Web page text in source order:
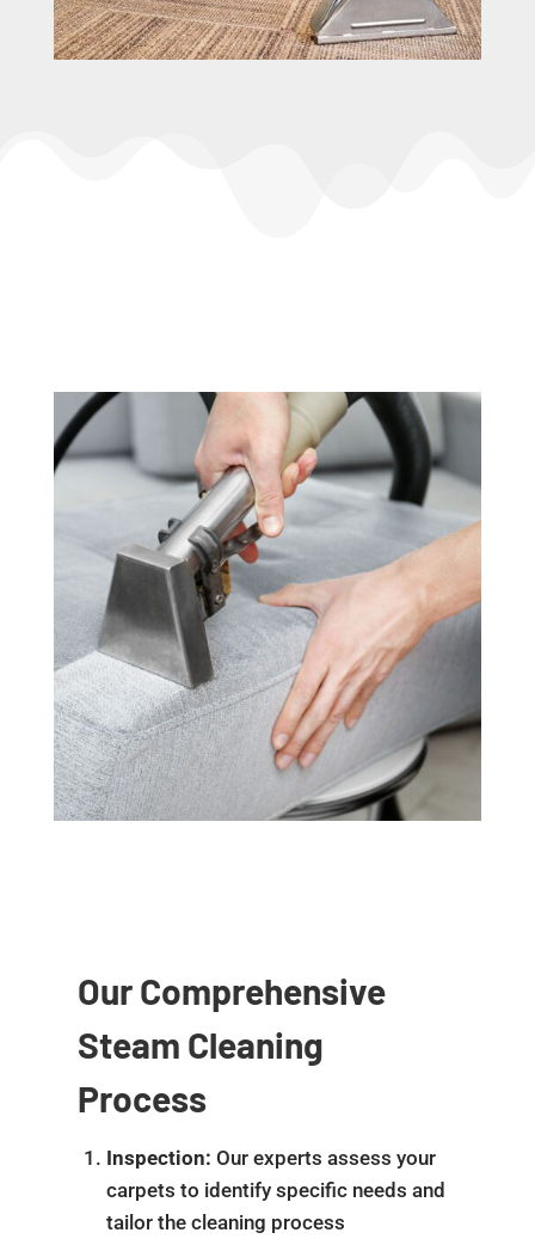
Our Comprehensive
Steam Cleaning
Process
Inspection: Our experts assess your
carpets to identify specific needs and
tailor the cleaning process